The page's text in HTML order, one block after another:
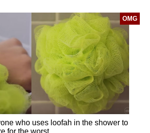
OMG
who uses loofah in the shower to
for the worst